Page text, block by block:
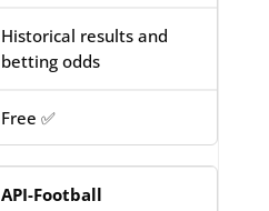
Historical results and
betting odds
Free ✅
API-Football